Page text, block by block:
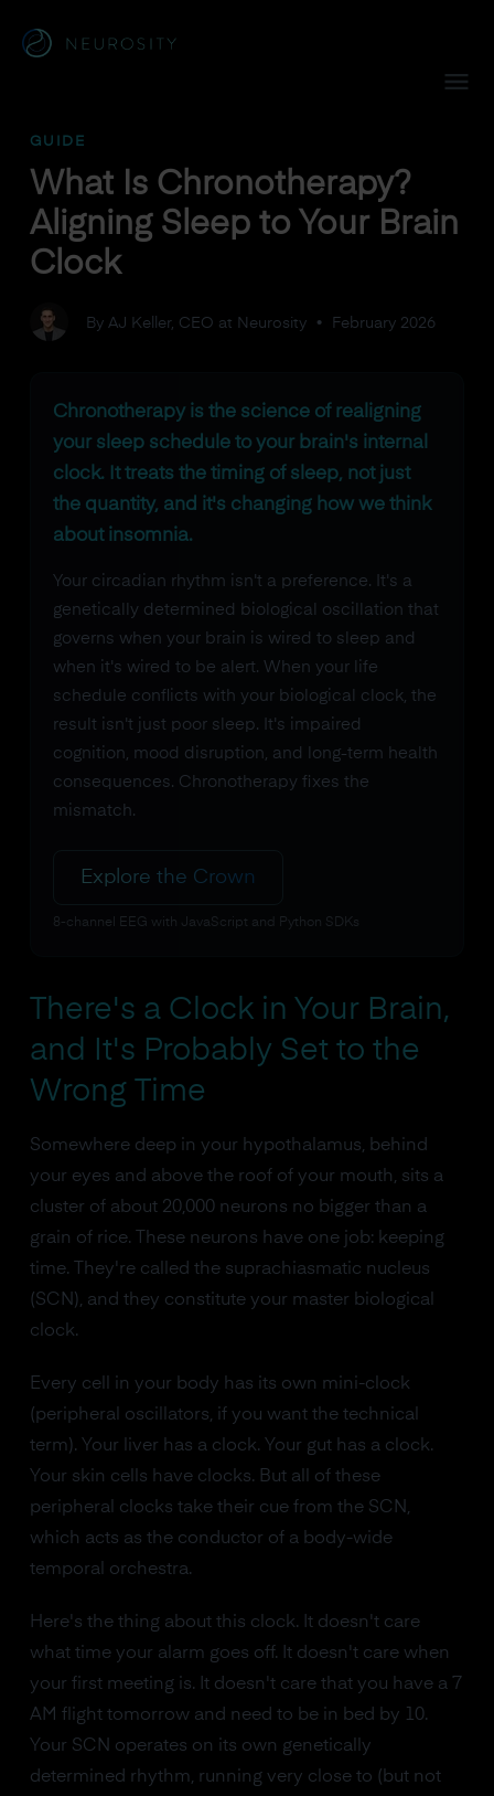
GUIDE
What Is Chronotherapy?
Aligning Sleep to Your Brain
Clock
By AJ Keller, CEO at Neurosity• February 2026
Chronotherapy is the science of realigning
your sleep schedule to your brain's internal
clock. It treats the timing of sleep, not just
the quantity, and it's changing how we think
about insomnia.
Your circadian rhythm isn't a preference. It's a
genetically determined biological oscillation that
governs when your brain is wired to sleep and
when it's wired to be alert. When your life
schedule conflicts with your biological clock, the
result isn't just poor sleep. It's impaired
cognition, mood disruption, and long-term health
consequences. Chronotherapy fixes the
mismatch.
Explore the Crown
8-channel EEG with JavaScript and Python SDKs
There's a Clock in Your Brain,
and It's Probably Set to the
Wrong Time
Somewhere deep in your hypothalamus, behind
your eyes and above the roof of your mouth, sits a
cluster of about 20,000 neurons no bigger than a
grain of rice. These neurons have one job: keeping
time. They're called the suprachiasmatic nucleus
(SCN), and they constitute your master biological
clock.
Every cell in your body has its own mini-clock
(peripheral oscillators, if you want the technical
term). Your liver has a clock. Your gut has a clock.
Your skin cells have clocks. But all of these
peripheral clocks take their cue from the SCN,
which acts as the conductor of a body-wide
temporal orchestra.
Here's the thing about this clock. It doesn't care
what time your alarm goes off. It doesn't care when
your first meeting is. It doesn't care that you have a 7
AM flight tomorrow and need to be in bed by 10.
Your SCN operates on its own genetically
determined rhythm, running very close to (but not